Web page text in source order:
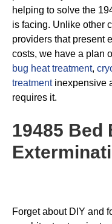
helping to solve the
is facing. Unlike other
providers that present
costs, we have a plan
bug heat treatment,
treatmentinexpensive
requires it.
19485 Bed
Forget about DIY and